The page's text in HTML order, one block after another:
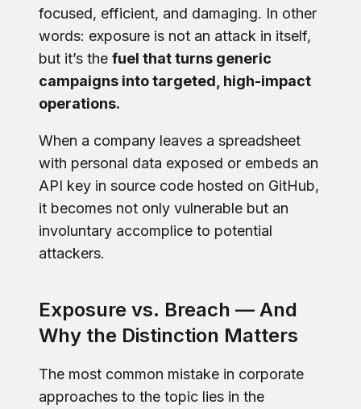
focused, efficient, and damaging. In other
words: exposure is not an attack in itself,
but it’s the fuel that turns generic
campaigns into targeted, high-impact
operations.
When a company leaves a spreadsheet
with personal data exposed or embeds an
API key in source code hosted on GitHub,
it becomes not only vulnerable but an
involuntary accomplice to potential
attackers.
Exposure vs. Breach — And
Why the Distinction Matters
The most common mistake in corporate
approaches to the topic lies in the